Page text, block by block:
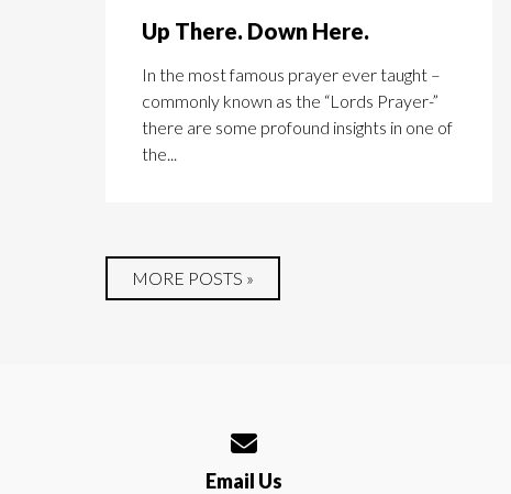
Up There. Down Here.
In the most famous prayer ever taught –
commonly known as the “Lords Prayer-”
there are some profound insights in one of
the...
MORE POSTS »
Email Us